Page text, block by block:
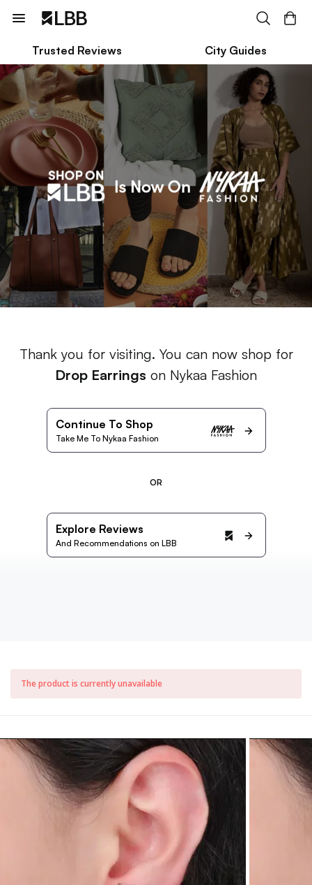
Trusted Reviews City Guides
Thank you for visiting. You can now shop for
Drop Earrings on Nykaa Fashion
Continue To Shop
Take Me To Nykaa Fashion
OR
Explore Reviews
And Recommendations on LBB
The product is currently unavailable